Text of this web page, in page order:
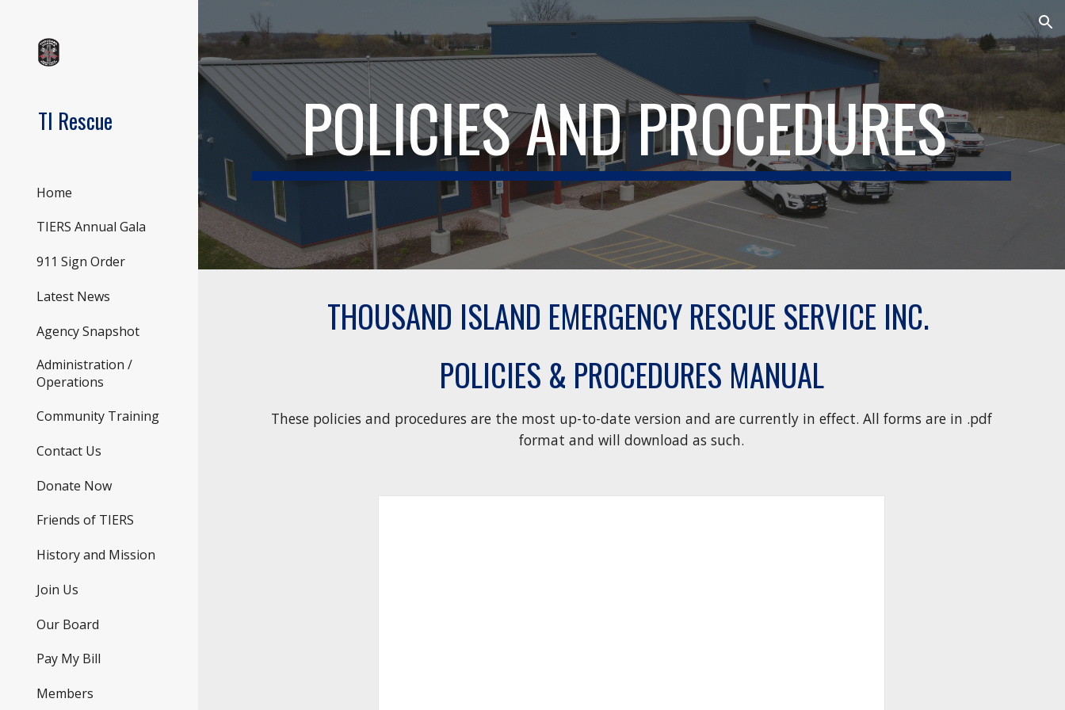
Skip to main content
TI Rescue
Home
TIERS Annual Gala
911 Sign Order
Latest News
Agency Snapshot
Administration /
Operations
Community Training
Contact Us
Donate Now
Friends of TIERS
History and Mission
Join Us
Our Board
Pay My Bill
Members
POLICIES AND PROCEDURES
THOUSAND ISLAND EMERGENCY RESCUE SERVICE INC.
POLICIES & PROCEDURES MANUAL
These policies and procedures are the most up-to-date version and are currently in effect. All forms are in .pdf
format and will download as such.